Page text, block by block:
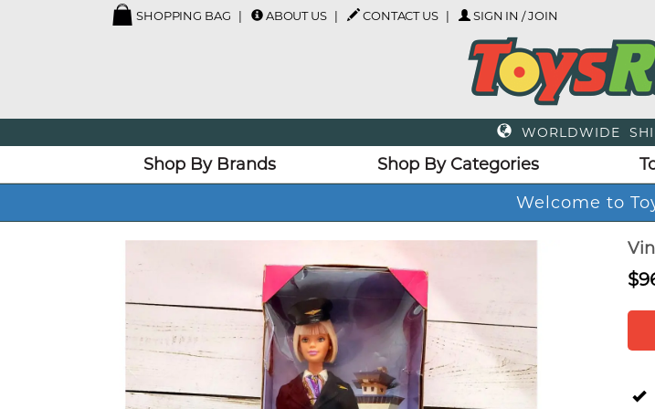
SHOPPING BAG ABOUT US CONTACT US SIGN IN / JOIN
WORLDWIDE
Shop By Brands Shop By Categories
Welcome to